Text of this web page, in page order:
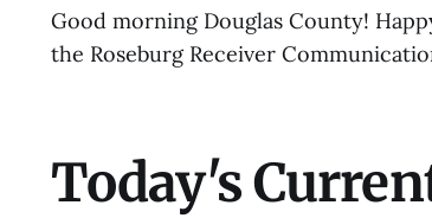
Good morning Douglas County!
the Roseburg Receiver
Today's